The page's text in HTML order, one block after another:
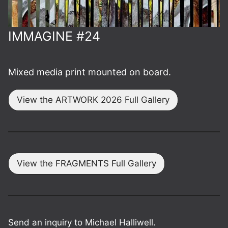
IMMAGINE #24
Mixed media print mounted on board.
View the ARTWORK 2026 Full Gallery
View the FRAGMENTS Full Gallery
Send an inquiry to Michael Halliwell.